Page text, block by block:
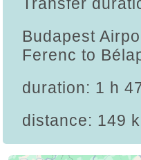
Transfer
Budapest
Ferenc to
duration: 1 h
distance: 149